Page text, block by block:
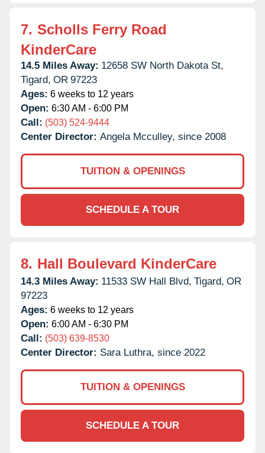
7. Scholls Ferry Road
KinderCare
14.5 Miles Away: 12658 SW North Dakota St,
Tigard, OR 97223
Ages: 6 weeks to 12 years
Open: 6:30 AM - 6:00 PM
Call: (503) 524-9444
Center Director: Angela Mcculley, since 2008
TUITION & OPENINGS
SCHEDULE A TOUR
8. Hall Boulevard KinderCare
14.3 Miles Away: 11533 SW Hall Blvd, Tigard, OR
97223
Ages: 6 weeks to 12 years
Open: 6:00 AM - 6:30 PM
Call: (503) 639-8530
Center Director: Sara Luthra, since 2022
TUITION & OPENINGS
SCHEDULE A TOUR